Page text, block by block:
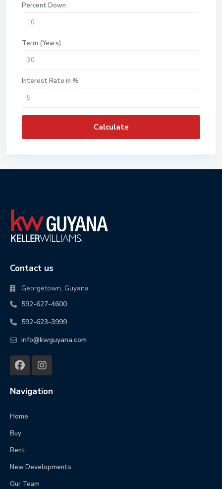
Percent Down
Term (Years)
Interest Rate in %
Calculate
Contact us
Georgetown, Guyana
592-627-4600
592-623-3999
info@kwguyana.com
Navigation
Home
Buy
Rent
New Developments
Our Team